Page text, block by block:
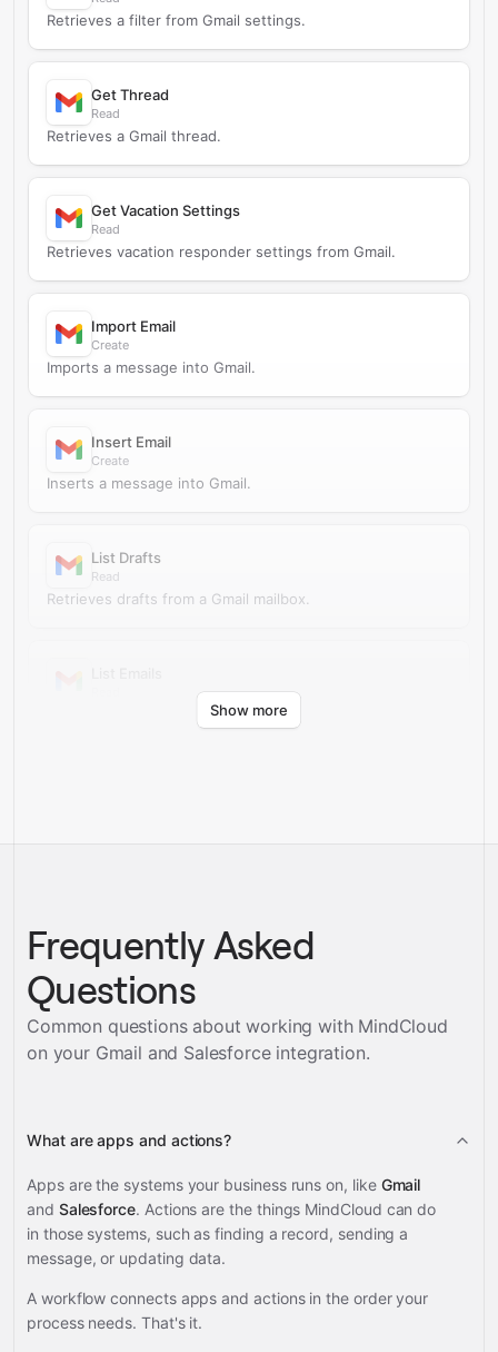
Retrieves a filter from Gmail settings.
Get Thread
Read
Retrieves a Gmail thread.
Get Vacation Settings
Read
Retrieves vacation responder settings from Gmail.
Import Email
Create
Imports a message into Gmail.
Insert Email
Create
Inserts a message into Gmail.
List Drafts
Read
Retrieves drafts from a Gmail mailbox.
Retrieves messages from a Gmail mailbox.
Show more
Frequently Asked
Questions
Common questions about working with MindCloud
on your Gmail and Salesforceintegration.
What are apps and actions?
Apps are the systems your business runs on, like Gmail
and Salesforce. Actions are the things MindCloud can do
in those systems, such as finding a record, sending a
message, or updating data.
A workflow connects apps and actions in the order your
process needs. That's it.